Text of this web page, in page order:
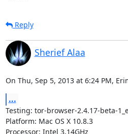
Reply
Sherief Alaa
On Thu, Sep 5, 2013 at 6:24 PM,
...
Testing: tor-browser-2.4.17-beta-
Platform: Mac OS X 10.8.3
Processor: Intel 3.14GHz